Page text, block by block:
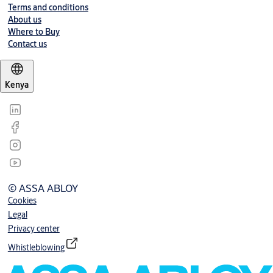
Terms and conditions
About us
Where to Buy
Contact us
Kenya
© ASSA ABLOY
Cookies
Legal
Privacy center
Whistleblowing